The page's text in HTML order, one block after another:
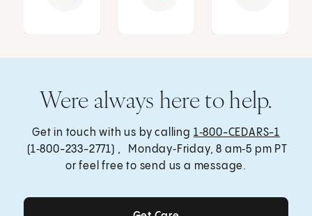
Were always here to help.
Get in touch with us by calling 1‑800-CEDARS-1
(1‑800-233-2771) , Monday‑Friday, 8 am‑5 pm PT
or feel free to send us a message.
Get Care